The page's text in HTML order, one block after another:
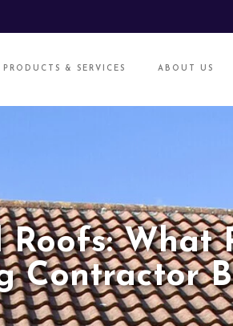
PRODUCTS & SERVICES ABOUT US
What
Contractor